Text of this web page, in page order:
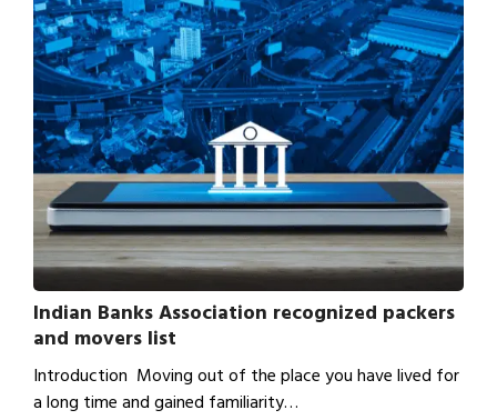
Indian Banks Association recognized packers
and movers list
Introduction Moving out of the place you have lived for
a long time and gained familiarity…